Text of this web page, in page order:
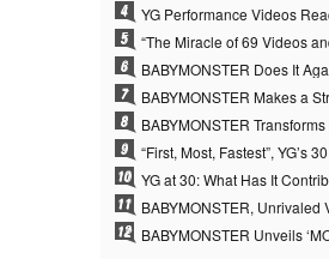
4
5
6
7
8
9
10
11
12